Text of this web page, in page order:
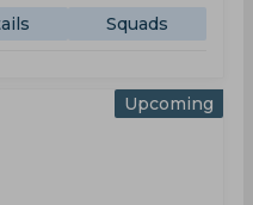
Squads
Upcoming